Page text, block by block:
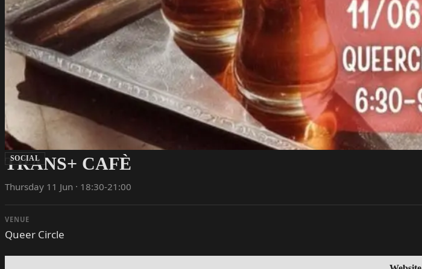
SOCIAL
TRANS+ CAFÈ
Thursday 11 Jun · 18:30-21:00
VENUE
Queer Circle